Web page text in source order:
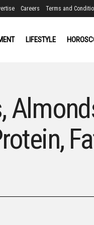
Careers Terms and
LIFESTYLE